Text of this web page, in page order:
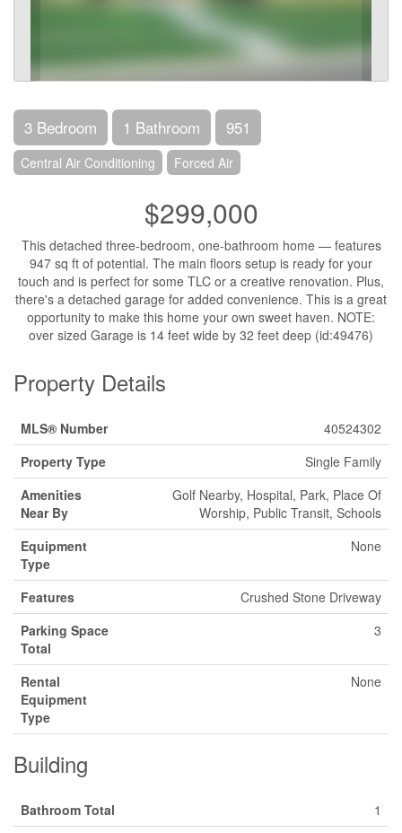
3 Bedroom 1 Bathroom 951
Central Air Conditioning Forced Air
$299,000
This detached three-bedroom, one-bathroom home — features
947 sq ft of potential. The main floors setup is ready for your
touch and is perfect for some TLC or a creative renovation. Plus,
there's a detached garage for added convenience. This is a great
opportunity to make this home your own sweet haven. NOTE:
over sized Garage is 14 feet wide by 32 feet deep (id:49476)
Property Details
MLS® Number
40524302
Property Type
Single Family
Amenities
Near By
Golf Nearby, Hospital, Park, Place Of
Worship, Public Transit, Schools
Equipment
Type
None
Features
Crushed Stone Driveway
Parking Space
Total
3
Rental
Equipment
Type
None
Building
Bathroom Total
1